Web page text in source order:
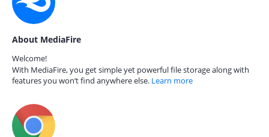
About MediaFire
Welcome!
With MediaFire, you get simple yet powerful file storage along with
features you won’t find anywhere else. Learn more